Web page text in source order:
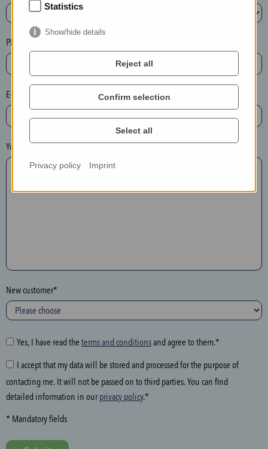
e
t
e
t
h
e
n
t
r
y
o
l
o
w
i
g
f
i
d
Phone*
E-mail*
Your message
New customer*
Yes, I have read the terms and conditionsand agree to them.*
I accept that my data will be stored and processed for the purpose of
contacting me. It will not be passed on to third parties. You can find
detailed information in ourprivacy policy.*
* Mandatory fields
Statistics
Show/hide details
Reject all
Confirm selection
Select all
Privacy policy Imprint